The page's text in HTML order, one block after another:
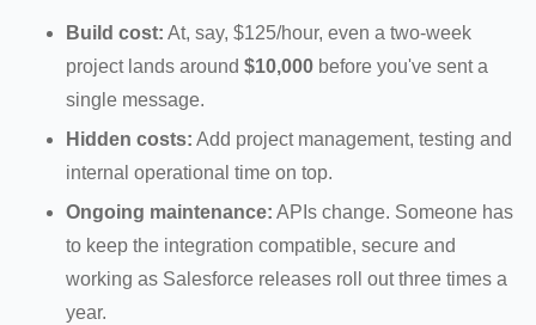
Build cost: At, say, $125/hour, even a two-week
project lands around $10,000 before you've sent a
single message.
Hidden costs: Add project management, testing and
internal operational time on top.
Ongoing maintenance: APIs change. Someone has
to keep the integration compatible, secure and
working as Salesforce releases roll out three times a
year.